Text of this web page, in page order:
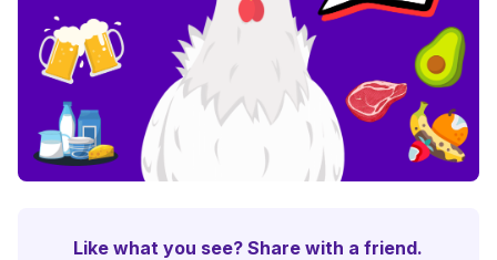
Like what you see? Share with a friend.